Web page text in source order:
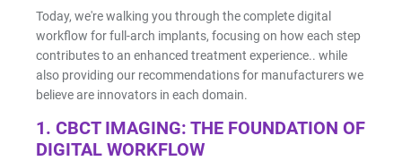
Milling Consumables
Today, we're walking you through the complete digital
workflow for full-arch implants, focusing on how each step
contributes to an enhanced treatment experience.. while
also providing our recommendations for manufacturers we
believe are innovators in each domain.
1. CBCT IMAGING: THE FOUNDATION OF
DIGITAL WORKFLOW